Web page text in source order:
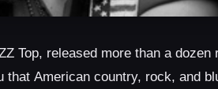
Top, released more than a dozen
American country, rock, and